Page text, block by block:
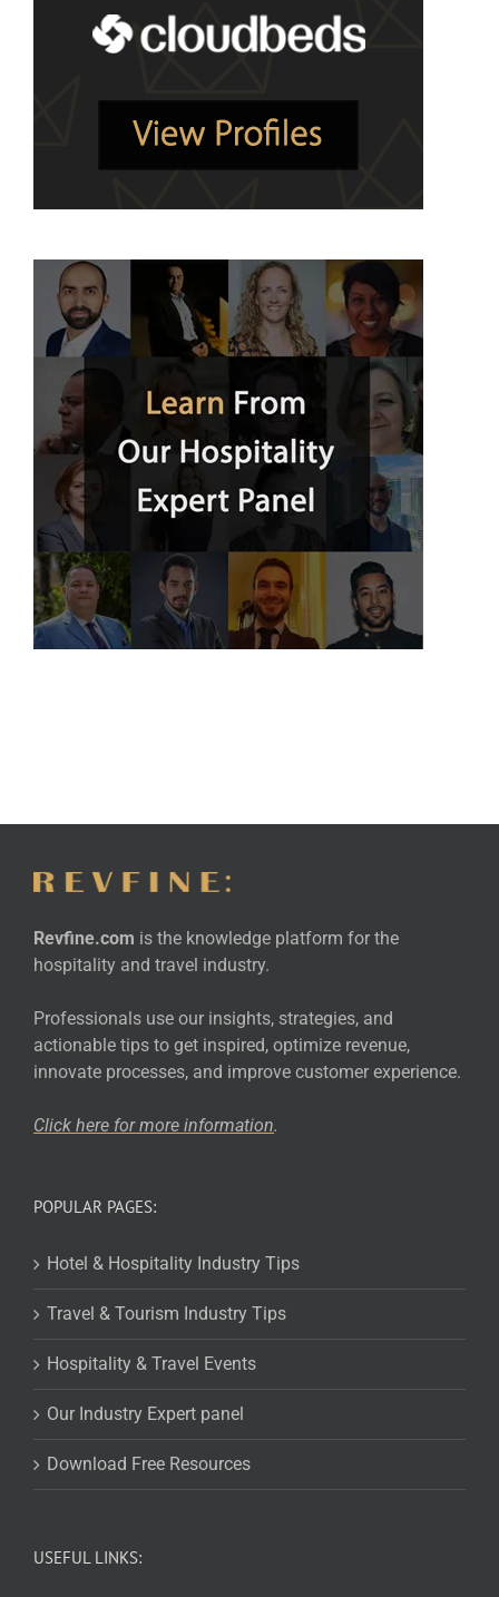
Revfine.com is the knowledge platform for the
hospitality and travel industry.
Professionals use our insights, strategies, and
actionable tips to get inspired, optimize revenue,
innovate processes, and improve customer experience.
Click here for more information.
POPULAR PAGES:
Hotel & Hospitality Industry Tips
Travel & Tourism Industry Tips
Hospitality & Travel Events
Our Industry Expert panel
Download Free Resources
USEFUL LINKS: